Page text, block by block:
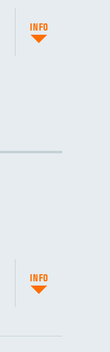
INFO
INFO